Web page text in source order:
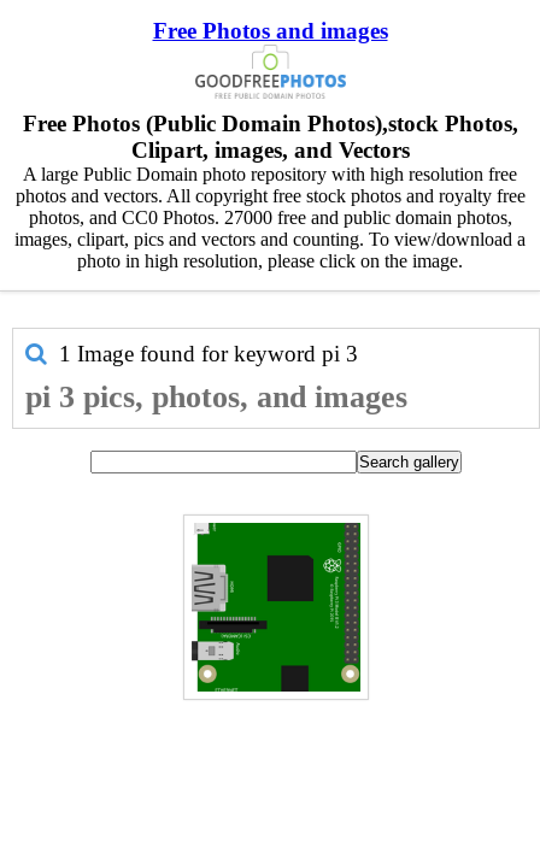
Free Photos and images
Free Photos (Public Domain Photos),stock Photos,
Clipart, images, and Vectors
A large Public Domain photo repository with high resolution free
photos and vectors. All copyright free stock photos and royalty free
photos, and CC0 Photos. 27000 free and public domain photos,
images, clipart, pics and vectors and counting. To view/download a
photo in high resolution, please click on the image.
1 Image found for keyword pi 3
pi 3 pics, photos, and images